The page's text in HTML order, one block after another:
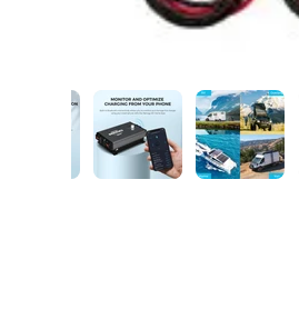
5 in gallery view
Load image 6 in gallery view
Load image 7 in
Load